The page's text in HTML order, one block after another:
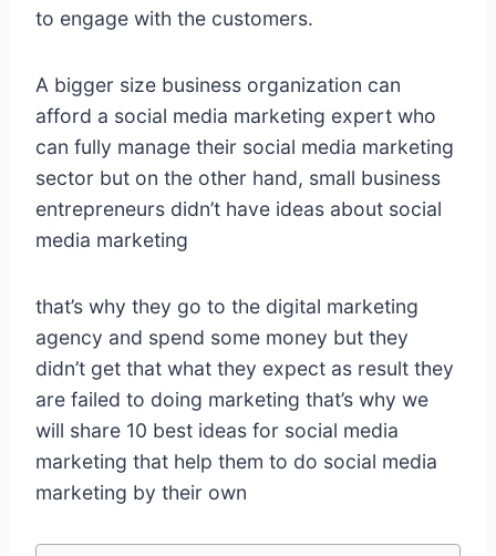
to engage with the customers.
A bigger size business organization can
afford a social media marketing expert who
can fully manage their social media marketing
sector but on the other hand, small business
entrepreneurs didn’t have ideas about social
media marketing
that’s why they go to the digital marketing
agency and spend some money but they
didn’t get that what they expect as result they
are failed to doing marketing that’s why we
will share 10 best ideas for social media
marketing that help them to do social media
marketing by their own